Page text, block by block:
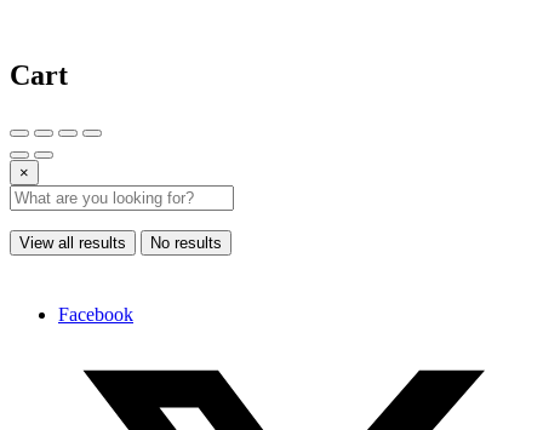
Cart
×
View all results No results
Facebook